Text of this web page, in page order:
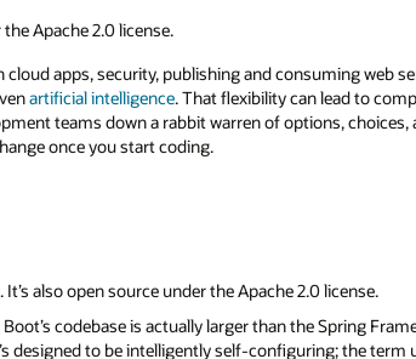
Apache 2.0 license.
apps, security, publishing and consuming web
artificial intelligence. That flexibility can lead to
teams down a rabbit warren of options,
once you start coding.
also open source under the Apache 2.0 license.
codebase is actually larger than the Spring
designed to be intelligently self-configuring; the term